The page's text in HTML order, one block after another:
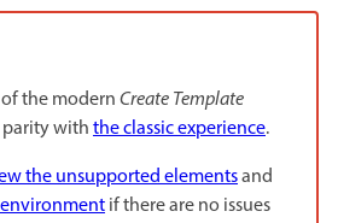
the modernCreate Template
withthe classic experience.
the unsupported elementsand
if there are no issues